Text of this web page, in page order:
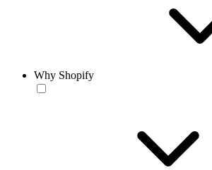
Why Shopify